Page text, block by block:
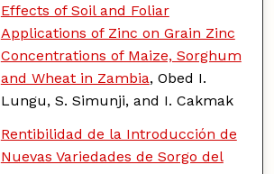
Effects of Soil and Foliar
Applications of Zinc on Grain Zinc
Concentrations of Maize, Sorghum
and Wheat in Zambia, Obed I.
Lungu, S. Simunji, and I. Cakmak
Rentibilidad de la Introducción de
Nuevas Variedades de Sorgo del